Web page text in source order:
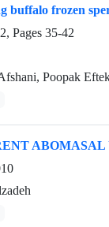
buffalo frozen
Pages 35-42
Poopak